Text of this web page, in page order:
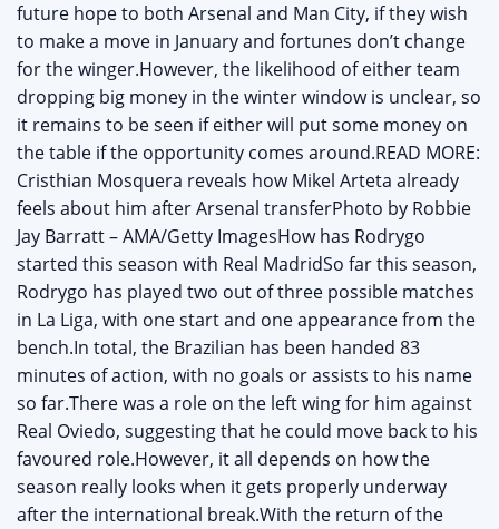
future hope to both Arsenal and Man City, if they wish
to make a move in January and fortunes don’t change
for the winger.However, the likelihood of either team
dropping big money in the winter window is unclear, so
it remains to be seen if either will put some money on
the table if the opportunity comes around.READ MORE:
Cristhian Mosquera reveals how Mikel Arteta already
feels about him after Arsenal transferPhoto by Robbie
Jay Barratt – AMA/Getty ImagesHow has Rodrygo
started this season with Real MadridSo far this season,
Rodrygo has played two out of three possible matches
in La Liga, with one start and one appearance from the
bench.In total, the Brazilian has been handed 83
minutes of action, with no goals or assists to his name
so far.There was a role on the left wing for him against
Real Oviedo, suggesting that he could move back to his
favoured role.However, it all depends on how the
season really looks when it gets properly underway
after the international break.With the return of the